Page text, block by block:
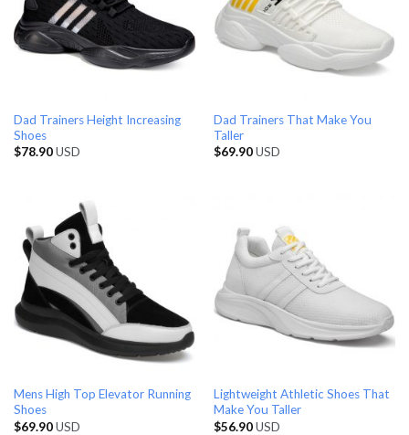
Dad Trainers Height Increasing
Shoes
$78.90USD
Dad Trainers That Make You
Taller
$69.90USD
Mens High Top Elevator Running
Shoes
$69.90USD
Lightweight Athletic Shoes That
Make You Taller
$56.90USD